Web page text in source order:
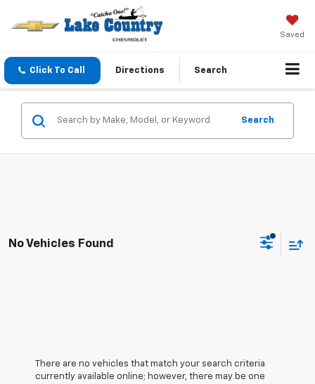
Saved
Click To Call Directions Search
Search
No Vehicles Found
There are no vehicles that match your search criteria
currently available online; however, there may be one